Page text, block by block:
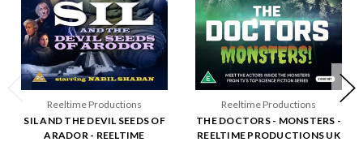
Reeltime Productions
SIL AND THE DEVIL SEEDS OF
ARADOR - REELTIME
Reeltime Productions
THE DOCTORS - MONSTERS -
REELTIME PRODUCTIONS UK